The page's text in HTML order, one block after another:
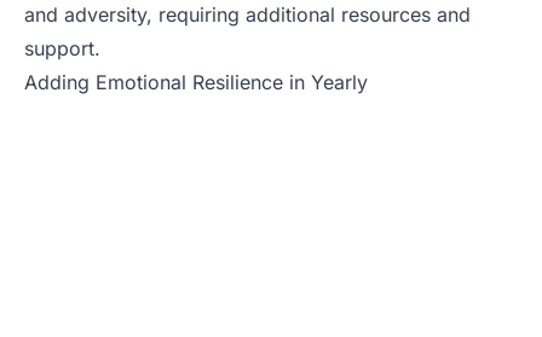
and adversity, requiring additional resources and
support.
Adding Emotional Resilience in Yearly